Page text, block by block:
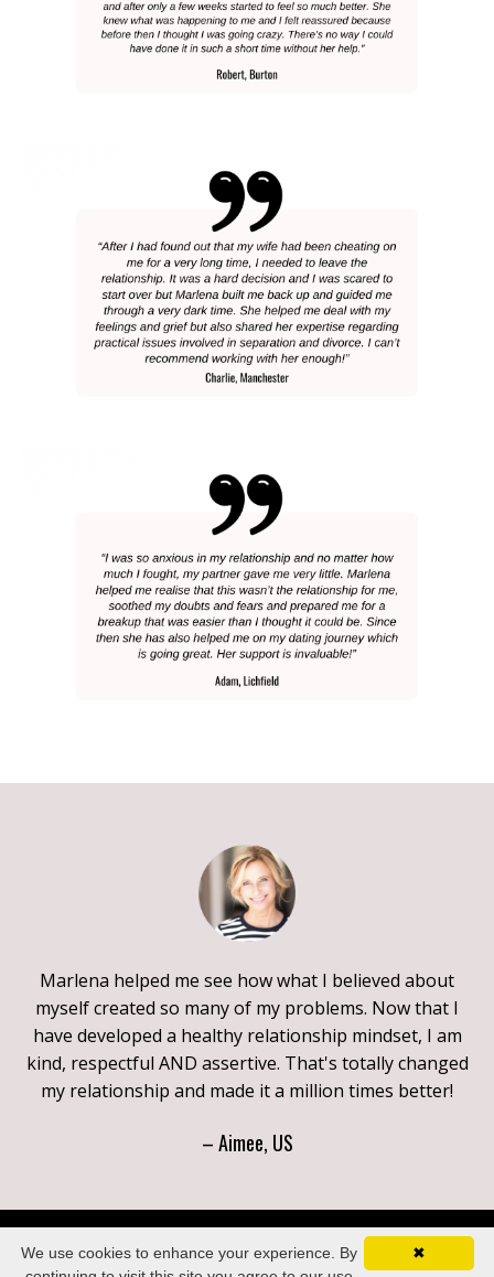
Marlena helped me see how what I believed about
myself created so many of my problems. Now that I
have developed a healthy relationship mindset, I am
kind, respectful AND assertive. That's totally changed
my relationship and made it a million times better!
– Aimee, US
✖
We use cookies to enhance your experience. By